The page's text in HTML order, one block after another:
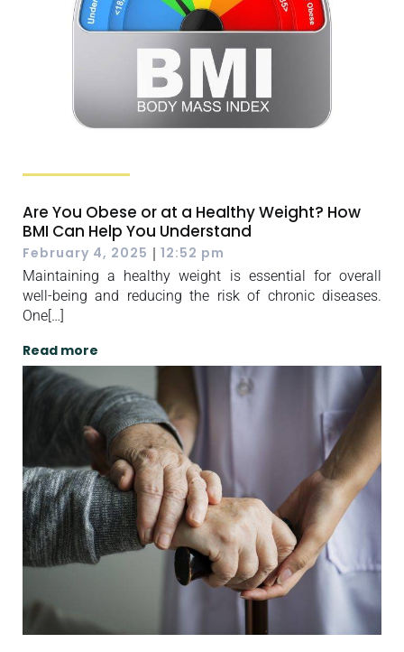
Are You Obese or at a Healthy Weight? How
BMI Can Help You Understand
February 4, 2025 | 12:52 pm
Maintaining a healthy weight is essential for overall
well-being and reducing the risk of chronic diseases.
One[…]
Read more